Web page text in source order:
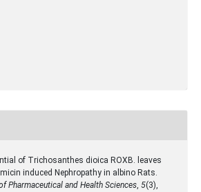
of Trichosanthes dioica ROXB. leaves
induced Nephropathy in albino Rats.
Pharmaceutical and Health Sciences, 5(3),